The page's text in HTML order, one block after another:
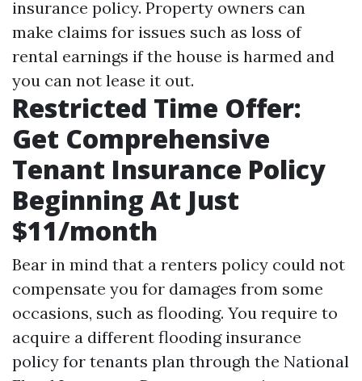
insurance policy. Property owners can
make claims for issues such as loss of
rental earnings if the house is harmed and
you can not lease it out.
Restricted Time Offer:
Get Comprehensive
Tenant Insurance Policy
Beginning At Just
$11/month
Bear in mind that a renters policy could not
compensate you for damages from some
occasions, such as flooding. You require to
acquire a different flooding insurance
policy for tenants plan through the National